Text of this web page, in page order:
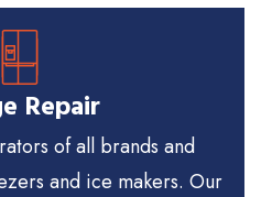
Repair
of all brands and
and ice makers. Our